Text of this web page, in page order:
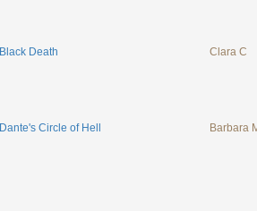
Black Death Clara C
Dante's Circle of Hell Barbara